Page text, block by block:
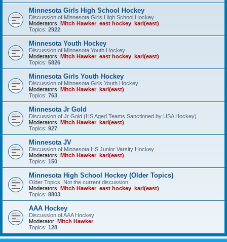
Minnesota Girls High School Hockey
Discussion of Minnesota Girls High School Hockey
Moderators: Mitch Hawker, east hockey karl(east)
Topics: 2922
Minnesota Youth Hockey
Discussion of Minnesota Youth Hockey
Moderators: Mitch Hawker, east hockey karl(east)
Topics: 5826
Minnesota Girls Youth Hockey
Discussion of Minnesota Girls Youth Hockey
Moderators: Mitch Hawker, karl(east)
Topics: 763
Minnesota Jr Gold
Discussion of Jr Gold (HS Aged Teams Sanctioned by USA Hockey)
Moderators: Mitch Hawker, karl(east)
Topics: 927
Minnesota JV
Discussion of Minnesota HS Junior Varsity Hockey
Moderators: Mitch Hawker, karl(east)
Topics: 150
Minnesota High School Hockey (Older Topics)
Older Topics, Not the current discussion
Moderators: Mitch Hawker, east hockey karl(east)
Topics: 8803
AAA Hockey
Discussion of AAA Hockey
Moderator: Mitch Hawker
Topics: 128